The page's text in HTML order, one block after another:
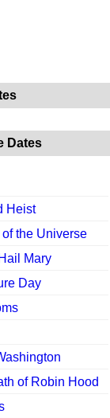
Dates
Heist
of the Universe
Mary
Day
of Robin Hood